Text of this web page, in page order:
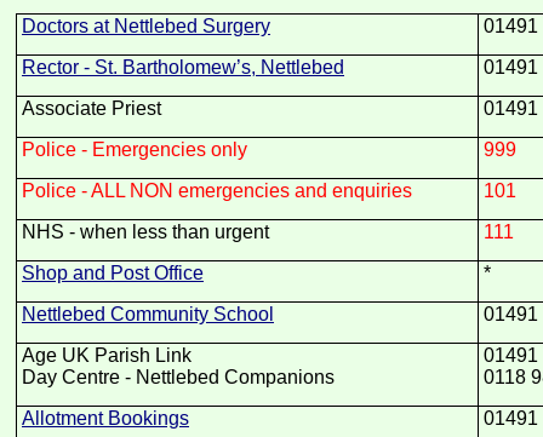
Doctors at Nettlebed Surgery
01491
Rector - St. Bartholomew’s, Nettlebed
01491
Associate Priest
01491
Police - Emergencies only
999
Police -ALL NON emergencies and enquiries
101
NHS - when less than urgent
111
Shop and Post Office
*
Nettlebed Community School
01491
Age UK Parish Link
Day Centre - Nettlebed Companions
01491
0118
Allotment Bookings
01491